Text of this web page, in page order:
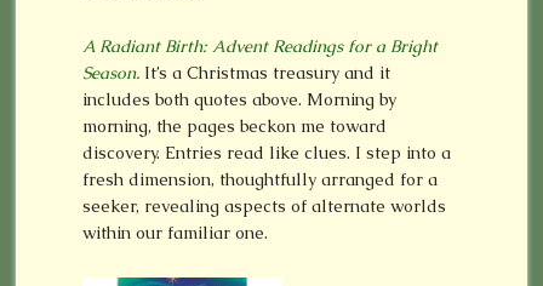
A Radiant Birth: Advent Readings for a Bright
Season.It’s a Christmas treasury and it
includes both quotes above. Morning by
morning, the pages beckon me toward
discovery. Entries read like clues. I step into a
fresh dimension, thoughtfully arranged for a
seeker, revealing aspects of alternate worlds
within our familiar one.